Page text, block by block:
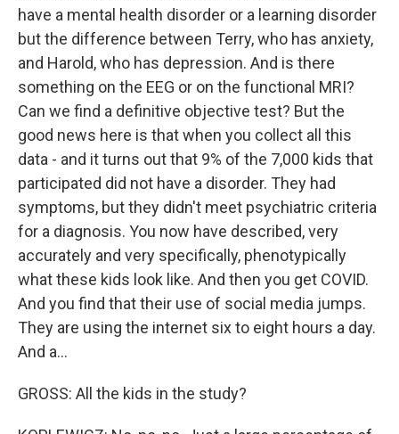
have a mental health disorder or a learning disorder
but the difference between Terry, who has anxiety,
and Harold, who has depression. And is there
something on the EEG or on the functional MRI?
Can we find a definitive objective test? But the
good news here is that when you collect all this
data - and it turns out that 9% of the 7,000 kids that
participated did not have a disorder. They had
symptoms, but they didn't meet psychiatric criteria
for a diagnosis. You now have described, very
accurately and very specifically, phenotypically
what these kids look like. And then you get COVID.
And you find that their use of social media jumps.
They are using the internet six to eight hours a day.
And a...
GROSS: All the kids in the study?